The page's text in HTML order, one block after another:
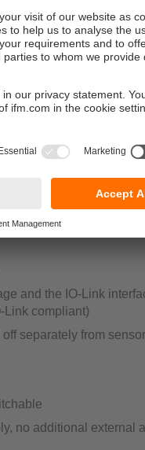
switchable
resistant to oils and
higher current
and the IO-Link
Link compliant)
or as a special version
and the IO-Link
Link compliant)
separately from
no additional external